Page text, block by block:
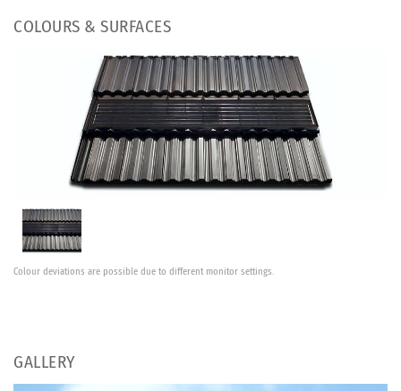
COLOURS & SURFACES
Colour deviations are possible due to different monitor settings.
GALLERY